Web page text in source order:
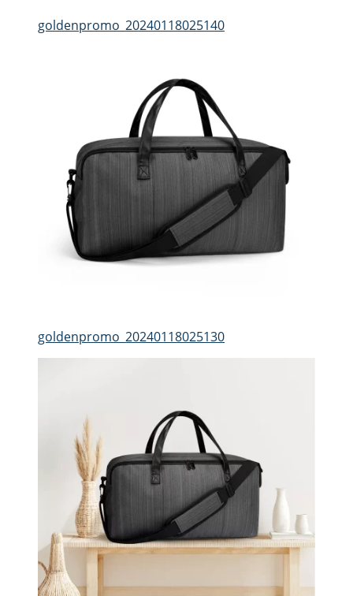
goldenpromo_20240118025140
goldenpromo_20240118025130